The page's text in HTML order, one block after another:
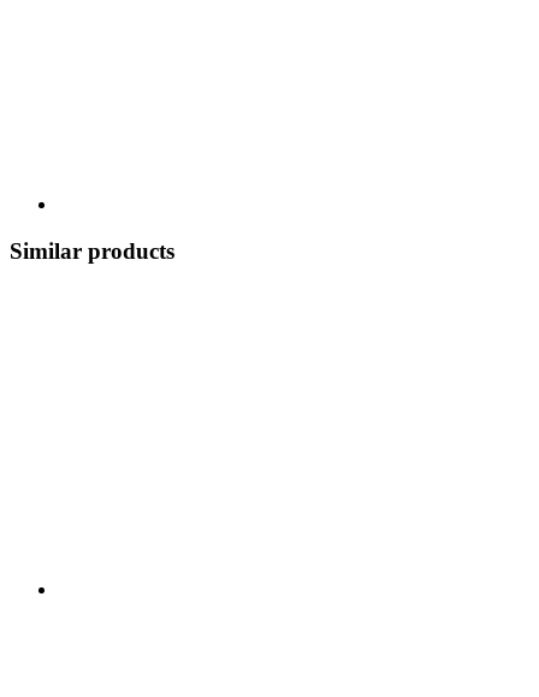
Similar products